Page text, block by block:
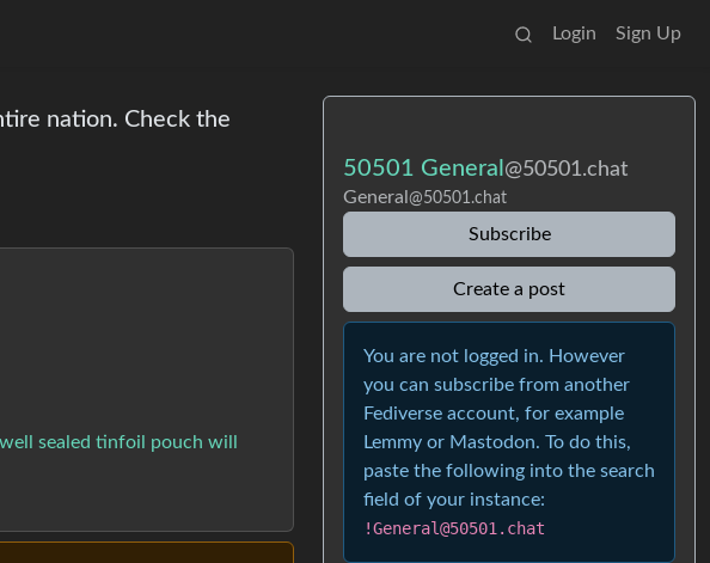
Login Sign Up
nation. Check the
sealed tinfoil pouch will
50501 General @50501.chat
General @50501.chat
Subscribe
Create a post
You are not logged in. However
you can subscribe from another
Fediverse account, for example
Lemmy or Mastodon. To do this,
paste the following into the search
field of your instance:
!General@50501.chat